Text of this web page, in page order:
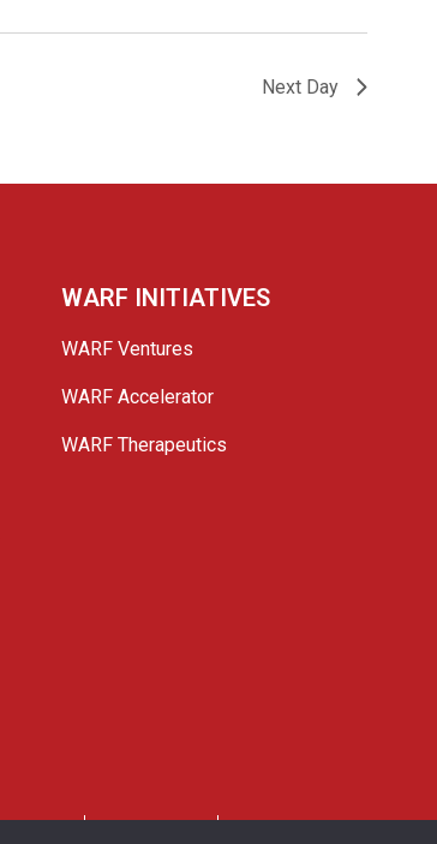
Next Day
WARF INITIATIVES
WARF Ventures
WARF Accelerator
WARF Therapeutics